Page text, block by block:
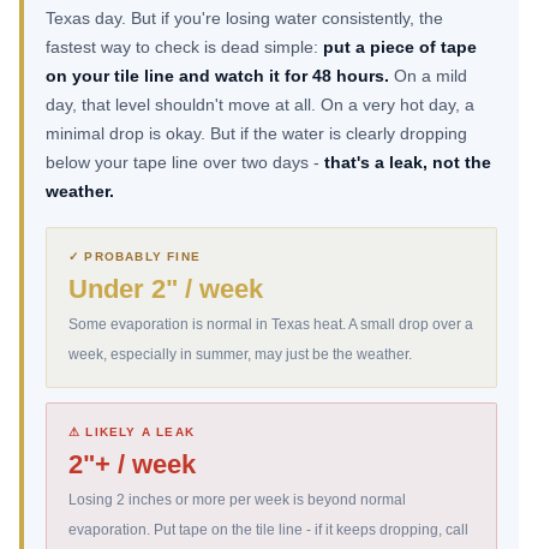
Texas day. But if you're losing water consistently, the
fastest way to check is dead simple: put a piece of tape
on your tile line and watch it for 48 hours. On a mild
day, that level shouldn't move at all. On a very hot day, a
minimal drop is okay. But if the water is clearly dropping
below your tape line over two days - that's a leak, not the
weather.
✓ PROBABLY FINE
Under 2" / week
Some evaporation is normal in Texas heat. A small drop over a
week, especially in summer, may just be the weather.
⚠ LIKELY A LEAK
2"+ / week
Losing 2 inches or more per week is beyond normal
evaporation. Put tape on the tile line - if it keeps dropping, call